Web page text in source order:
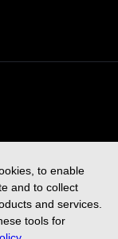
using this site, you
Terms of Service